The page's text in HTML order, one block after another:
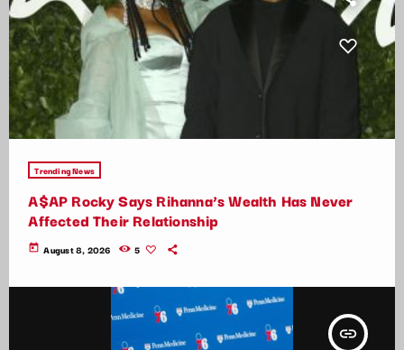
Trending News
A$AP Rocky Says Rihanna’s Wealth Has Never
Affected Their Relationship
today August 8, 2026 5
insert_link